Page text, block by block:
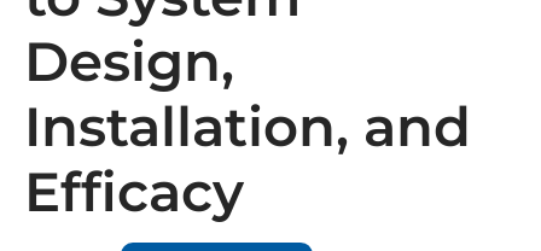
Design,
Installation, and
Efficacy